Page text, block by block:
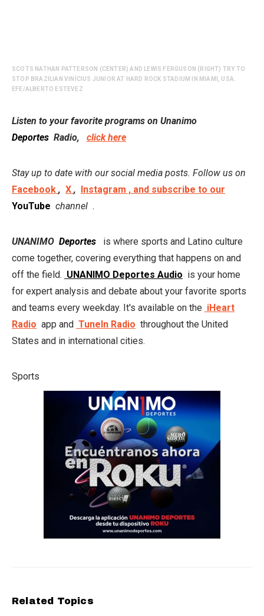
SCOTS NATHAN PATTERSON (CENTER) AND LEWIS FERGUSON (RIGHT) TRY TO
STOP BRAZILIAN VINÍCIUS JUNIOR AT HARD ROCK STADIUM IN MIAMI, USA.
EFE/ALBERTO ESTEVEZ
Listen to your favorite programs on Unanimo
Deportes Radio, click here
Stay up to date with our social media posts. Follow us on
Facebook , X , Instagram , and subscribe to our
YouTube channel .
UNANIMO Deportes
is where sports and Latino culture
come together, covering everything that happens on and
off the field. UNANIMO Deportes Audio is your home
for expert analysis and debate about your favorite sports
and teams every weekday. It's available on the iHeart
Radio app and TuneIn Radio throughout the United
States and in international cities.
Sports
Related Topics